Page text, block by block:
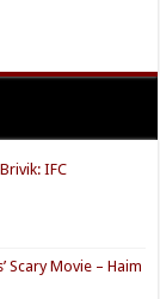
IFC
Scary Movie – Haim